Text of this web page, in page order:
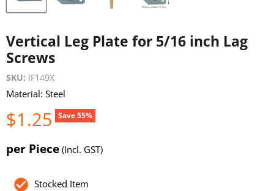
Vertical Leg Plate for 5/16 inch Lag
Screws
SKU: IF149X
Material: Steel
Save55%
Current price
$1.25
per Piece (Incl. GST)
Stocked Item